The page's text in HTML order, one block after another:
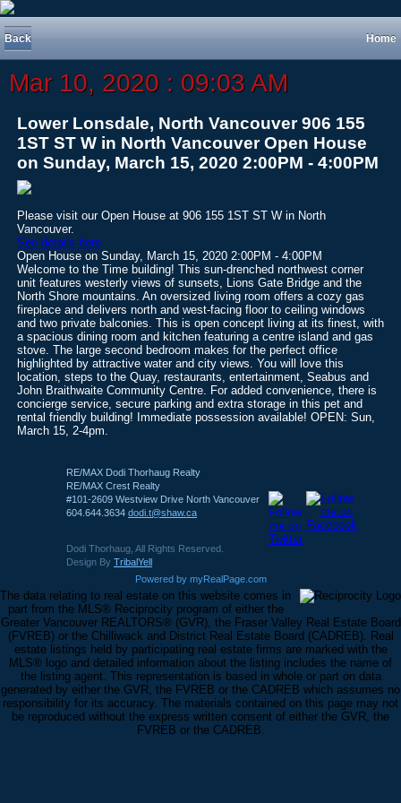
Back Home
Mar 10, 2020 : 09:03 AM
Lower Lonsdale, North Vancouver 906 155
1ST ST W in North Vancouver Open House
on Sunday, March 15, 2020 2:00PM - 4:00PM
Please visit our Open House at 906 155 1ST ST W in North
Vancouver.
See details here
Open House on Sunday, March 15, 2020 2:00PM - 4:00PM
Welcome to the Time building! This sun-drenched northwest corner
unit features westerly views of sunsets, Lions Gate Bridge and the
North Shore mountains. An oversized living room offers a cozy gas
fireplace and delivers north and west-facing floor to ceiling windows
and two private balconies. This is open concept living at its finest, with
a spacious dining room and kitchen featuring a centre island and gas
stove. The large second bedroom makes for the perfect office
highlighted by attractive water and city views. You will love this
location, steps to the Quay, restaurants, entertainment, Seabus and
John Braithwaite Community Centre. For added convenience, there is
concierge service, secure parking and extra storage in this pet and
rental friendly building! Immediate possession available! OPEN: Sun,
March 15, 2-4pm.
RE/MAX Dodi Thorhaug Realty
RE/MAX Crest Realty
#101-2609 Westview Drive North Vancouver
604.644.3634 dodi.t@shaw.ca
Dodi Thorhaug, All Rights Reserved.
Design By TribalYell
Powered by myRealPage.com
The data relating to real estate on this website comes in
part from the MLS® Reciprocity program of either the
Greater Vancouver REALTORS® (GVR), the Fraser Valley Real Estate Board
(FVREB) or the Chilliwack and District Real Estate Board (CADREB). Real
estate listings held by participating real estate firms are marked with the
MLS® logo and detailed information about the listing includes the name of
the listing agent. This representation is based in whole or part on data
generated by either the GVR, the FVREB or the CADREB which assumes no
responsibility for its accuracy. The materials contained on this page may not
be reproduced without the express written consent of either the GVR, the
FVREB or the CADREB.